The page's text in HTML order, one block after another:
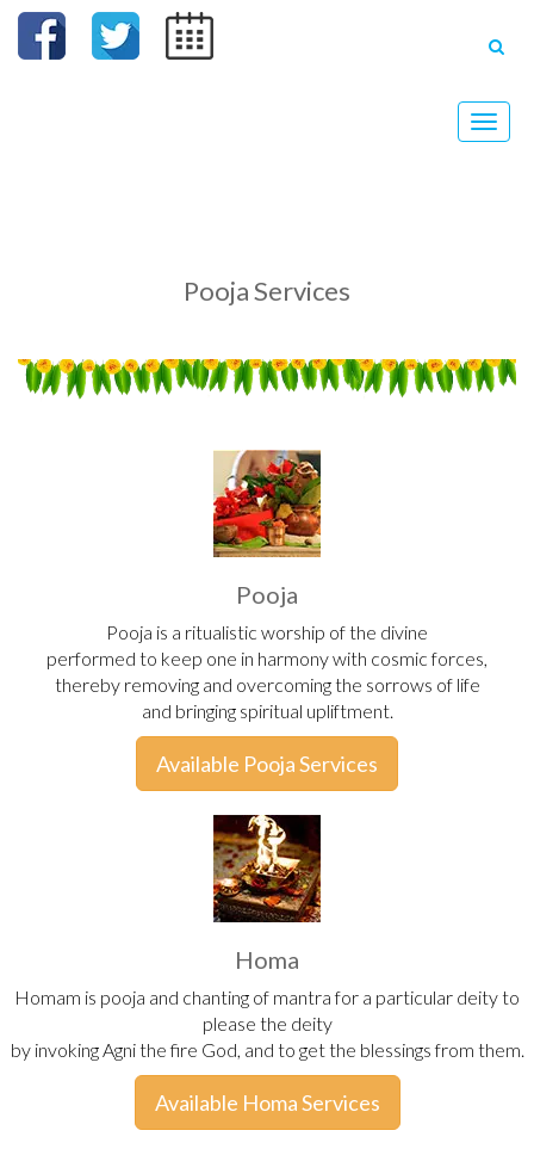
Toggle
Pooja Services
Pooja
Pooja is a ritualistic worship of the divine
performed to keep one in harmony with cosmic forces,
thereby removing and overcoming the sorrows of life
and bringing spiritual upliftment.
Available Pooja Services
Homa
Homam is pooja and chanting of mantra for a particular deity to
please the deity
by invoking Agni the fire God, and to get the blessings from them.
Available Homa Services